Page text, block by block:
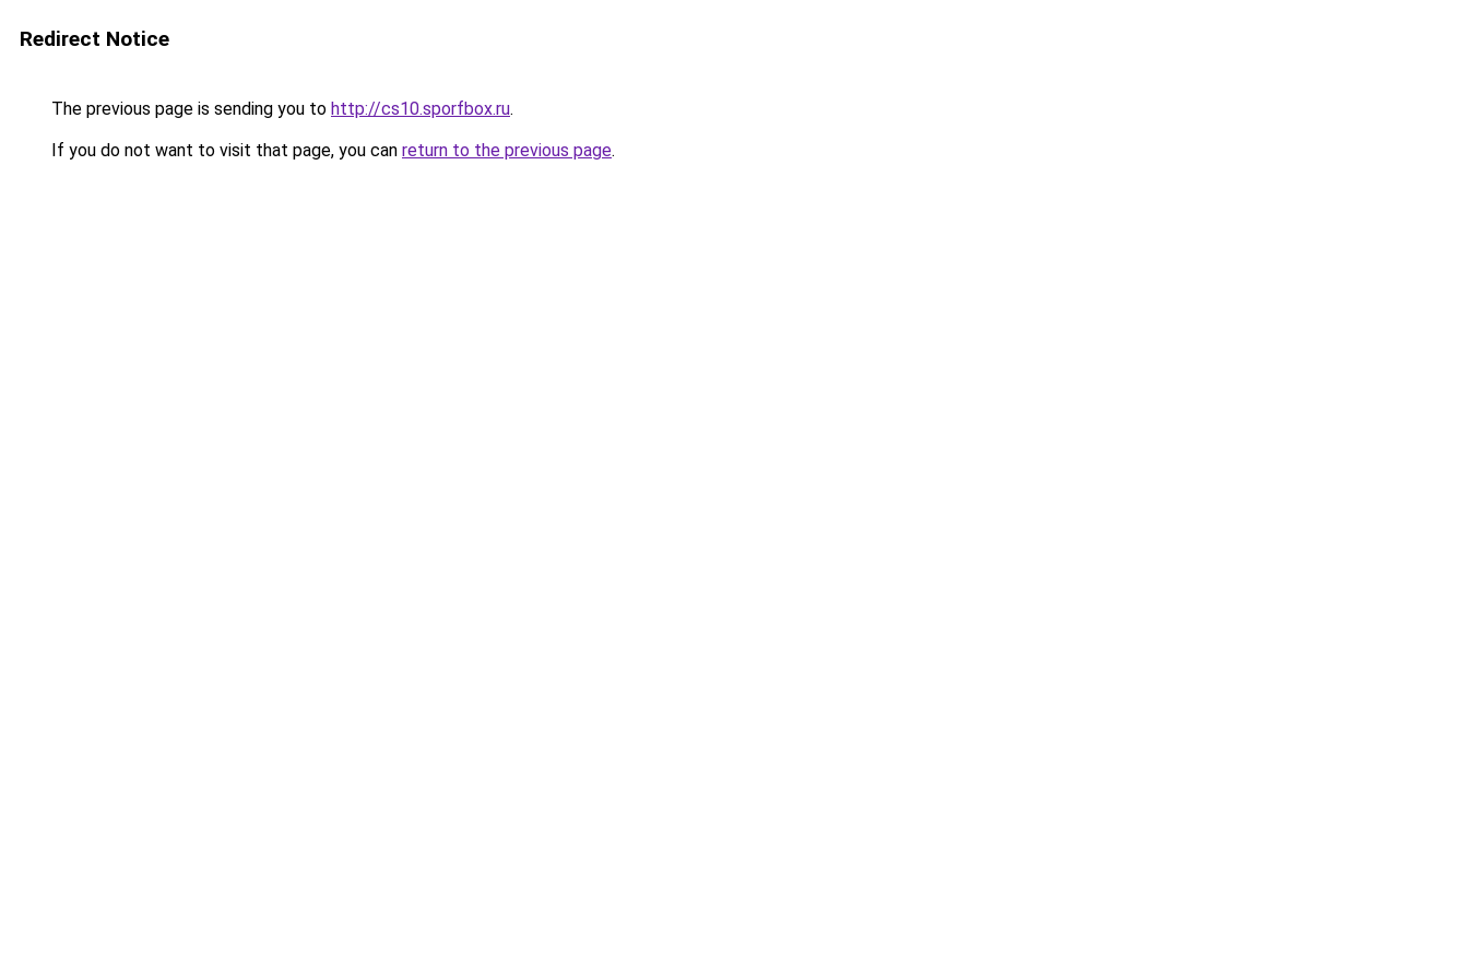
Redirect Notice
The previous page is sending you to http://cs10.sporfbox.ru.
If you do not want to visit that page, you can return to the previous page.